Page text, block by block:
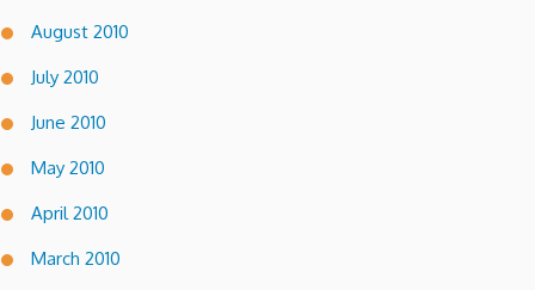
August 2010
July 2010
June 2010
May 2010
April 2010
March 2010